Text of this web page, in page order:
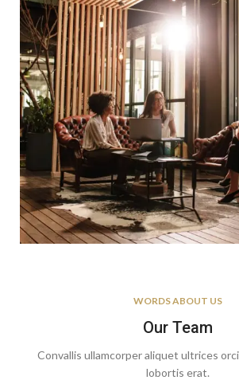
WORDS ABOUT US
Our Team
Convallis ullamcorper aliquet ultrices
lobortis erat.